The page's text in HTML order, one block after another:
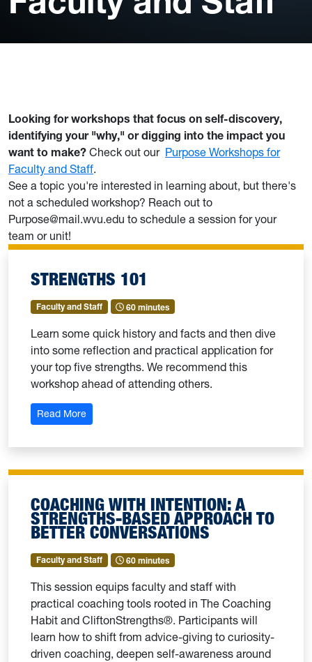
Looking for workshops that focus on self-discovery,
identifying your "why," or digging into the impact you
want to make? Check out our Purpose Workshops for
Faculty and Staff.
See a topic you're interested in learning about, but there's
not a scheduled workshop? Reach out to
Purpose@mail.wvu.edu to schedule a session for your
team or unit!
STRENGTHS 101
Faculty and Staff 60 minutes
Learn some quick history and facts and then dive
into some reflection and practical application for
your top five strengths. We recommend this
workshop ahead of attending others.
Read More: Strengths 101
COACHING WITH INTENTION: A
STRENGTHS-BASED APPROACH TO
BETTER CONVERSATIONS
Faculty and Staff 60 minutes
This session equips faculty and staff with
practical coaching tools rooted in The Coaching
Habit and CliftonStrengths®. Participants will
learn how to shift from advice-giving to curiosity-
driven coaching, deepen self-awareness around